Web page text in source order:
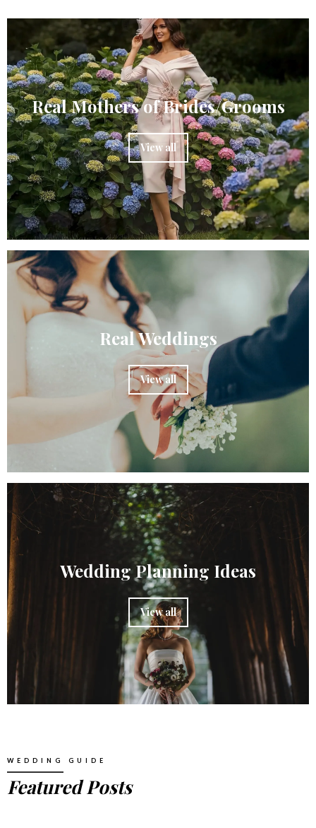
Real Mothers of Brides/Grooms
View all
Real Weddings
View all
Wedding Planning Ideas
View all
WEDDING GUIDE
Featured Posts